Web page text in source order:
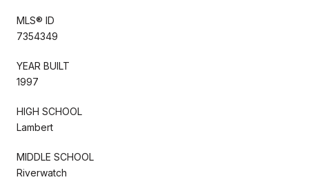
MLS® ID
7354349
YEAR BUILT
1997
HIGH SCHOOL
Lambert
MIDDLE SCHOOL
Riverwatch